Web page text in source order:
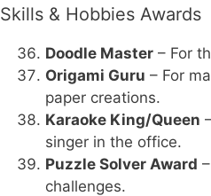
Skills & Hobbies Awards
Doodle Master – For
Origami Guru – For
paper creations.
Karaoke King/Queen
singer in the office.
Puzzle Solver Award
challenges.